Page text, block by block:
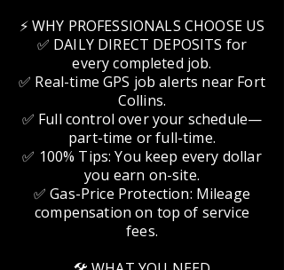
⚡ WHY PROFESSIONALS CHOOSE US
✅ DAILY DIRECT DEPOSITS for
every completed job.
✅ Real-time GPS job alerts near Fort
Collins.
✅ Full control over your schedule—
part-time or full-time.
✅ 100% Tips: You keep every dollar
you earn on-site.
✅ Gas-Price Protection: Mileage
compensation on top of service
fees.